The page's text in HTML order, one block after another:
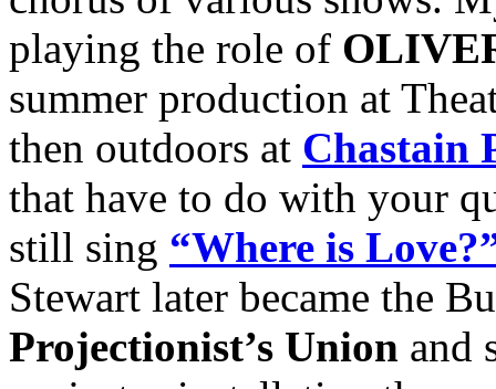
playing the role of
summer production at
then outdoors at Chastain
that have to do with your
still sing “Where is
Stewart later became the
Projectionist’s Union and